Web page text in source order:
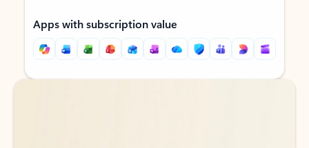
Apps with subscription value
Back to tabs
Back to tabs